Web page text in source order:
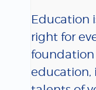
Education
right for
education,